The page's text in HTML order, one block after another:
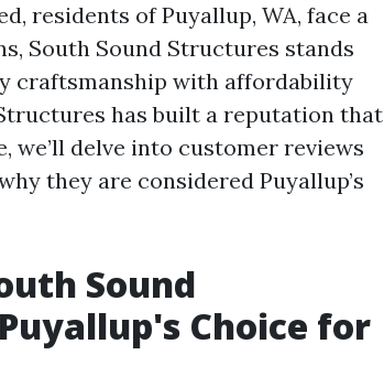
residents of Puyallup, WA, face a
South Sound Structures stands
craftsmanship with affordability
has built a reputation that
delve into customer reviews
they are considered Puyallup’s
Sound
Choice for